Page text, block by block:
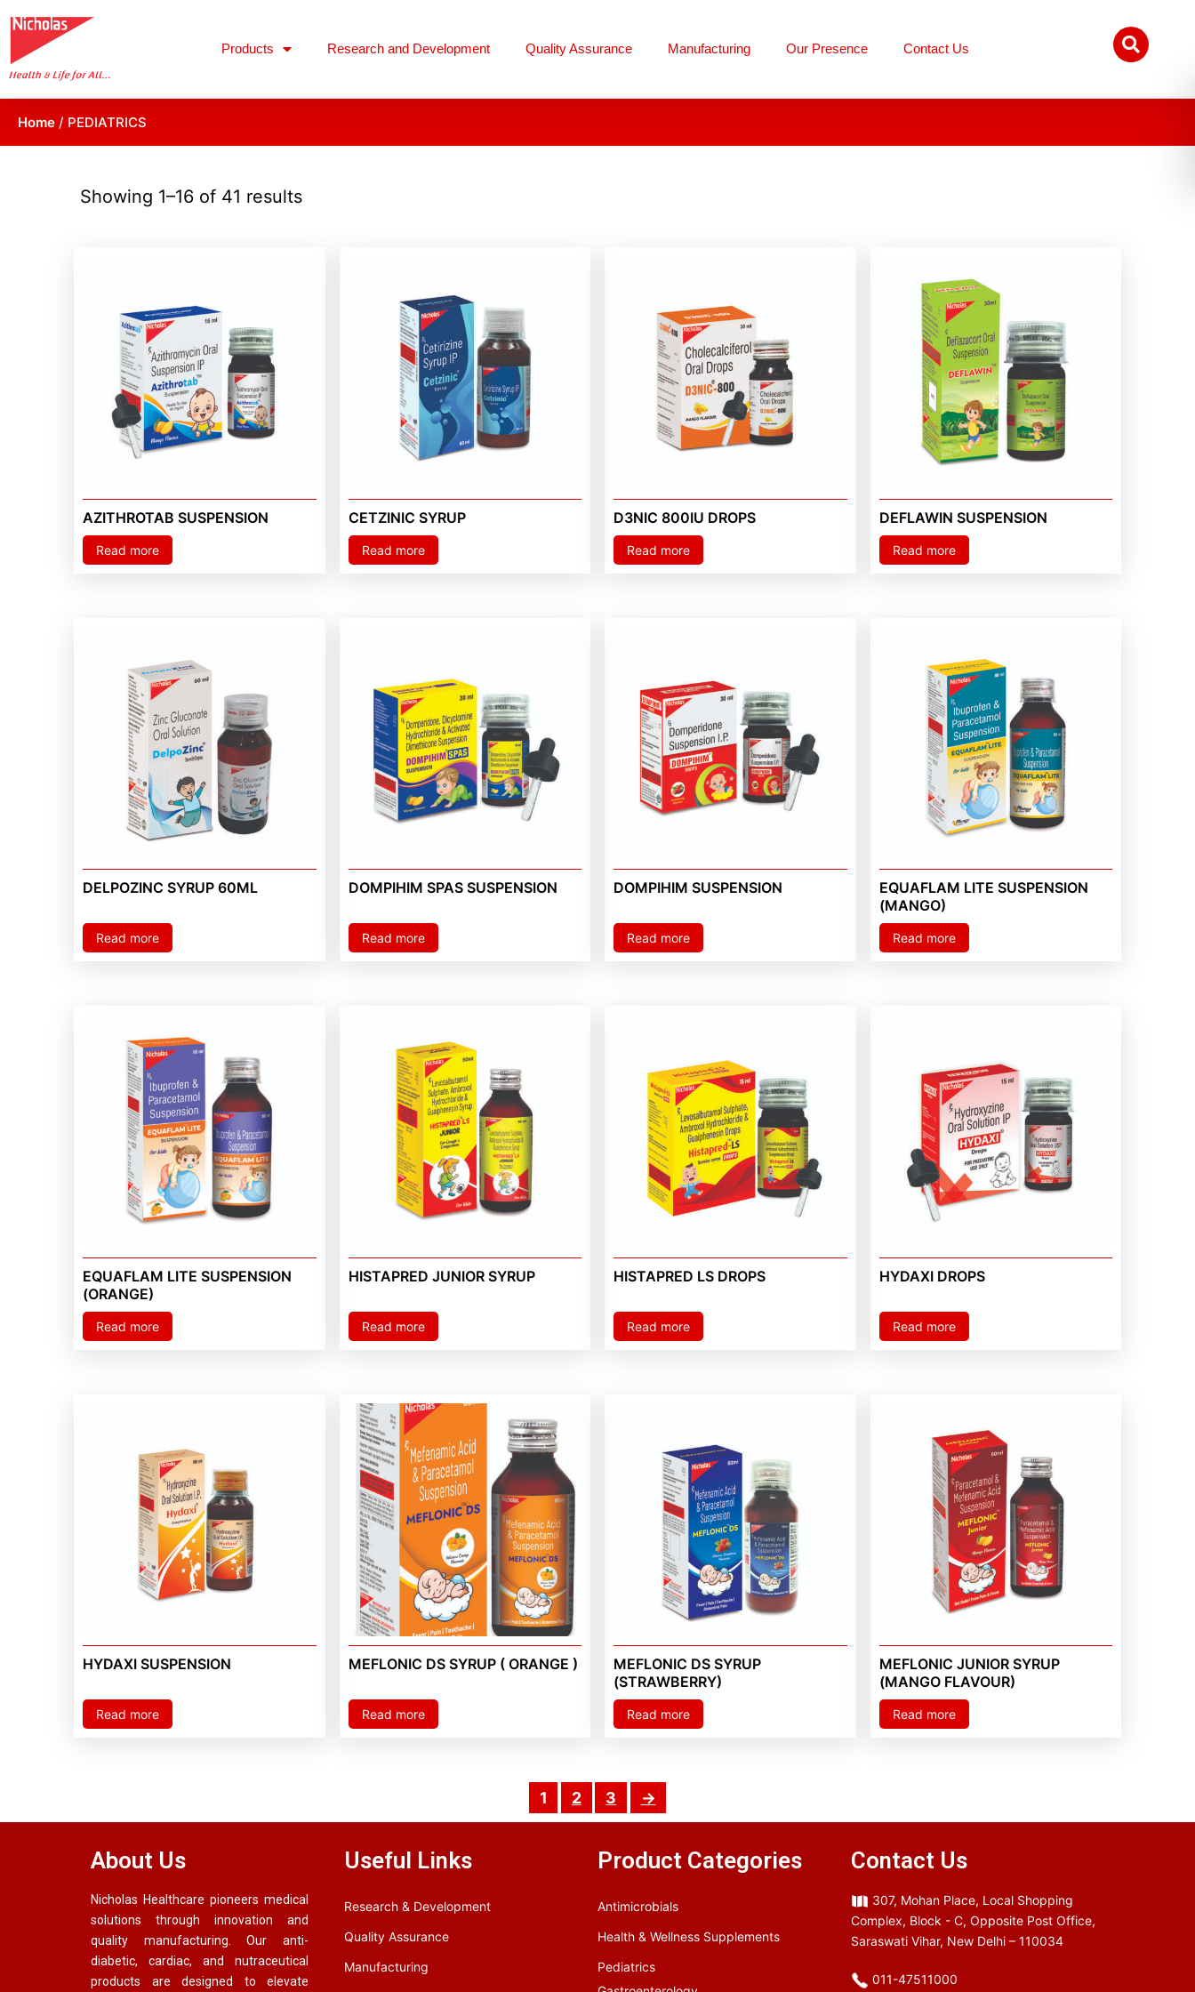
Products Research and Development Quality Assurance Manufacturing Our Presence Contact Us
Home / PEDIATRICS
Showing 1–16 of 41 results
AZITHROTAB SUSPENSION
Read more
CETZINIC SYRUP
Read more
D3NIC 800IU DROPS
Read more
DEFLAWIN SUSPENSION
Read more
DELPOZINC SYRUP 60ML
Read more
DOMPIHIM SPAS SUSPENSION
Read more
DOMPIHIM SUSPENSION
Read more
EQUAFLAM LITE SUSPENSION
(MANGO)
Read more
EQUAFLAM LITE SUSPENSION
(ORANGE)
Read more
HISTAPRED JUNIOR SYRUP
Read more
HISTAPRED LS DROPS
Read more
HYDAXI DROPS
Read more
HYDAXI SUSPENSION
Read more
MEFLONIC DS SYRUP ( ORANGE )
Read more
MEFLONIC DS SYRUP
(STRAWBERRY)
Read more
MEFLONIC JUNIOR SYRUP
(MANGO FLAVOUR)
Read more
1 2 3 →
About Us
Nicholas Healthcare pioneers medical
solutions through innovation and
quality manufacturing. Our anti-
diabetic, cardiac, and nutraceutical
products are designed to elevate
Useful Links
Research & Development
Quality Assurance
Manufacturing
Product Categories
Antimicrobials
Health & Wellness Supplements
Pediatrics
Contact Us
307, Mohan Place, Local Shopping
Complex, Block - C, Opposite Post Office,
Saraswati Vihar, New Delhi – 110034
011-47511000